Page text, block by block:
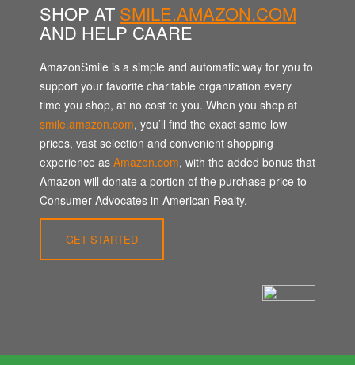
SHOP AT SMILE.AMAZON.COM
AND HELP CAARE
AmazonSmile is a simple and automatic way for you to
support your favorite charitable organization every
time you shop, at no cost to you. When you shop at
smile.amazon.com, you’ll find the exact same low
prices, vast selection and convenient shopping
experience as Amazon.com, with the added bonus that
Amazon will donate a portion of the purchase price to
Consumer Advocates in American Realty.
GET STARTED